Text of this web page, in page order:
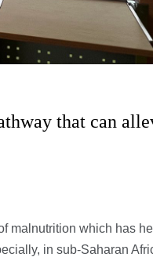
that can
malnutrition which has
in sub-Saharan